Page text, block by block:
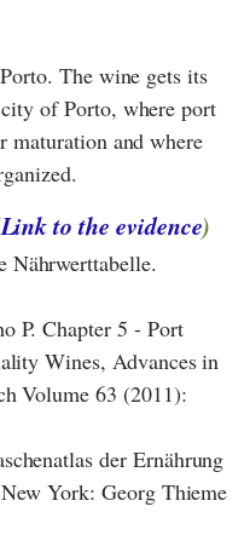
The wine gets its
of Porto, where port
maturation and where
Link to the evidence)
Nährwerttabelle.
P. Chapter 5 - Port
Wines, Advances in
Volume 63 (2011):
der Ernährung
York: Georg Thieme